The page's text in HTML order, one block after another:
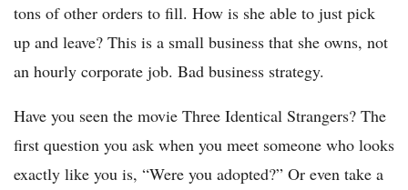
tons of other orders to fill. How is she able to just pick
up and leave? This is a small business that she owns, not
an hourly corporate job. Bad business strategy.
Have you seen the movie Three Identical Strangers? The
first question you ask when you meet someone who looks
exactly like you is, “Were you adopted?” Or even take a